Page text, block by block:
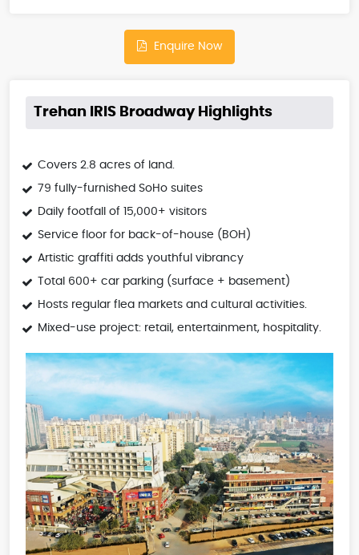
Enquire Now
Trehan IRIS Broadway Highlights
Covers 2.8 acres of land.
79 fully-furnished SoHo suites
Daily footfall of 15,000+ visitors
Service floor for back-of-house (BOH)
Artistic graffiti adds youthful vibrancy
Total 600+ car parking (surface + basement)
Hosts regular flea markets and cultural activities.
Mixed-use project: retail, entertainment, hospitality.